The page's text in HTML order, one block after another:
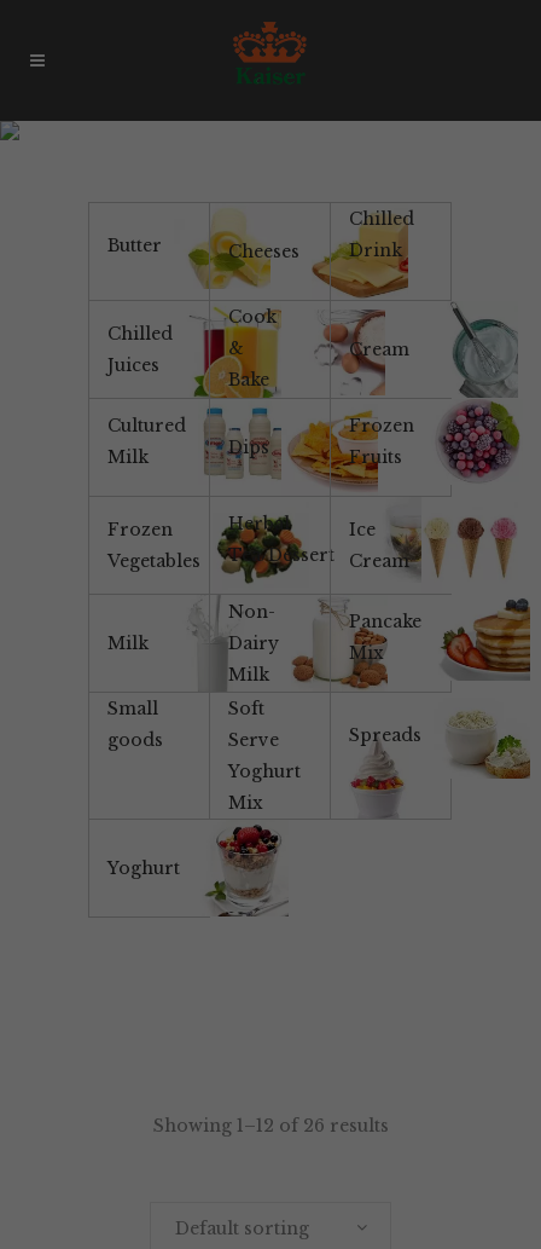
Butter Cheeses
Chilled
Drink
Chilled
Juices
Cook
&
Bake
Cream
Cultured
Milk
Dips
Frozen
Fruits
Frozen
Vegetables
Herbal
Tea/Dessert
Ice
Cream
Milk
Non-
Dairy
Milk
Pancake
Mix
Small
goods
Soft
Serve
Yoghurt
Mix
Spreads
Yoghurt
Showing 1–12 of 26 results
Default sorting